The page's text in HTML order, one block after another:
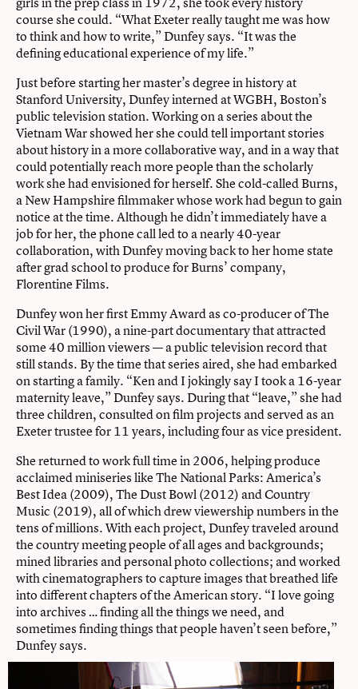
course she could. “What Exeter really taught me was how
to think and how to write,” Dunfey says. “It was the
defining educational experience of my life.”
Just before starting her master’s degree in history at
Stanford University, Dunfey interned at WGBH, Boston’s
public television station. Working on a series about the
Vietnam War showed her she could tell important stories
about history in a more collaborative way, and in a way that
could potentially reach more people than the scholarly
work she had envisioned for herself. She cold-called Burns,
a New Hampshire filmmaker whose work had begun to gain
notice at the time. Although he didn’t immediately have a
job for her, the phone call led to a nearly 40-year
collaboration, with Dunfey moving back to her home state
after grad school to produce for Burns’ company,
Florentine Films.
Dunfey won her first Emmy Award as co-producer of The
Civil War (1990), a nine-part documentary that attracted
some 40 million viewers — a public television record that
still stands. By the time that series aired, she had embarked
on starting a family. “Ken and I jokingly say I took a 16-year
maternity leave,” Dunfey says. During that “leave,” she had
three children, consulted on film projects and served as an
Exeter trustee for 11 years, including four as vice president.
She returned to work full time in 2006, helping produce
acclaimed miniseries like The National Parks: America’s
Best Idea (2009), The Dust Bowl (2012) and Country
Music (2019), all of which drew viewership numbers in the
tens of millions. With each project, Dunfey traveled around
the country meeting people of all ages and backgrounds;
mined libraries and personal photo collections; and worked
with cinematographers to capture images that breathed life
into different chapters of the American story. “I love going
into archives … finding all the things we need, and
sometimes finding things that people haven’t seen before,”
Dunfey says.